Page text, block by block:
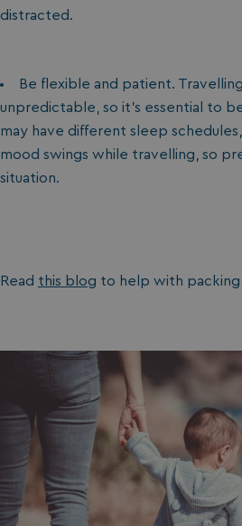
distracted.
Be flexible and patient.
unpredictable, so it’s essential to
may have different sleep
mood swings while travelling, so
situation.
Read this blog to help with